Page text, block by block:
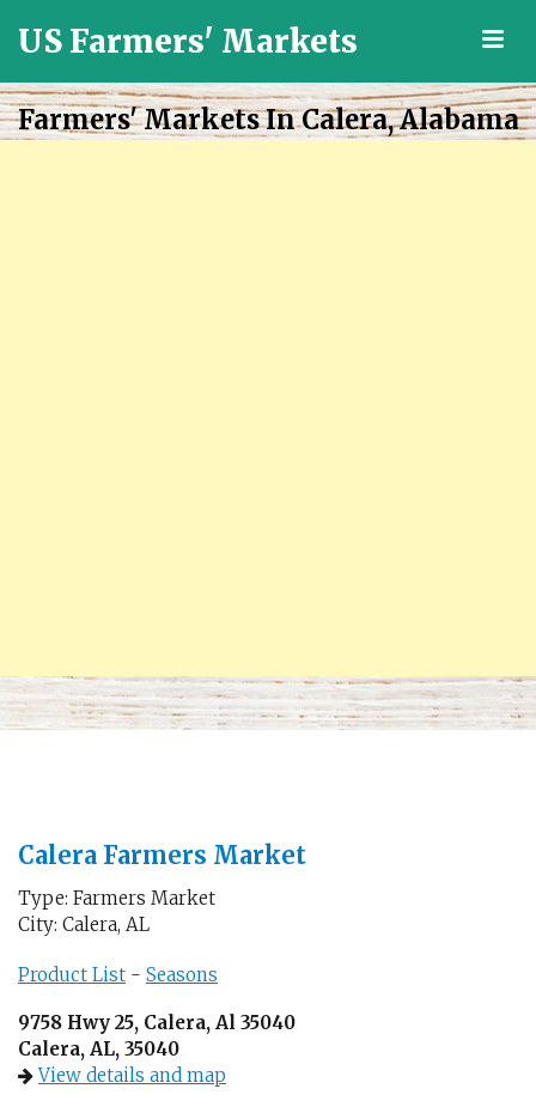
US Farmers' Markets
Grown
Fresh
Farmers' Markets In Calera, Alabama
Calera Farmers Market
Type: Farmers Market
City: Calera, AL
Product List - Seasons
9758 Hwy 25, Calera, Al 35040
Calera, AL, 35040
View details and map